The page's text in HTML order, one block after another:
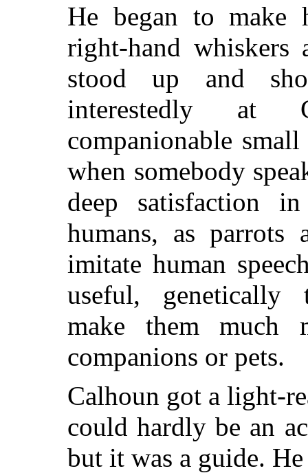
He began to
right-hand
stood up and
interestedly at
companionable
when somebody
deep satisfaction
humans, as parrots
imitate human
useful, genetically
make them much
companions or pets.
Calhoun got a light-
could hardly be an
but it was a guide.